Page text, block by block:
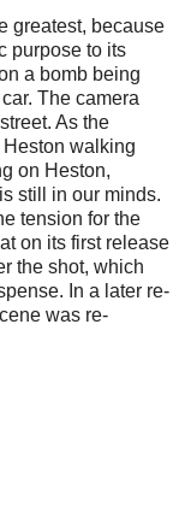
greatest, because
purpose to its
a bomb being
The camera
As the
walking
on Heston,
still in our minds.
tension for the
on its first release
the shot, which
In a later re-
was re-